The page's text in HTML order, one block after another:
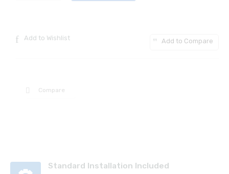
Add to Wishlist Add to Compare
Compare
Standard Installation Included